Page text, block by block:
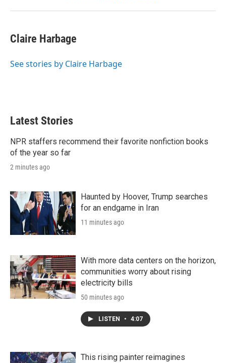
Claire Harbage
See stories by Claire Harbage
Latest Stories
NPR staffers recommend their favorite nonfiction books
of the year so far
2 minutes ago
Haunted by Hoover, Trump searches
for an endgame in Iran
11 minutes ago
With more data centers on the horizon,
communities worry about rising
electricity bills
50 minutes ago
LISTEN • 4:07
This rising painter reimagines